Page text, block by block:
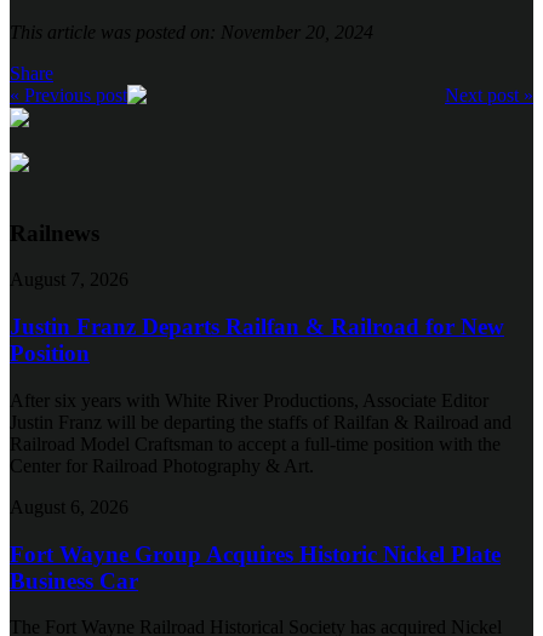
This article was posted on: November 20, 2024
Share
« Previous post
Next post »
Railnews
August 7, 2026
Justin Franz Departs Railfan & Railroad for New
Position
After six years with White River Productions, Associate Editor
Justin Franz will be departing the staffs of Railfan & Railroad and
Railroad Model Craftsman to accept a full-time position with the
Center for Railroad Photography & Art.
August 6, 2026
Fort Wayne Group Acquires Historic Nickel Plate
Business Car
The Fort Wayne Railroad Historical Society has acquired Nickel